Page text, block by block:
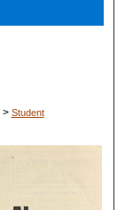
> Student